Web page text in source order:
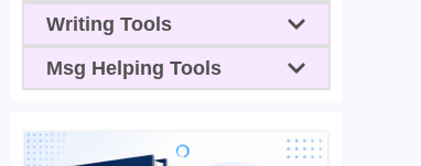
Writing Tools
Msg Helping Tools